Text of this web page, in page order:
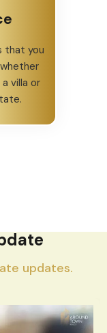
that you
villa or
updates.